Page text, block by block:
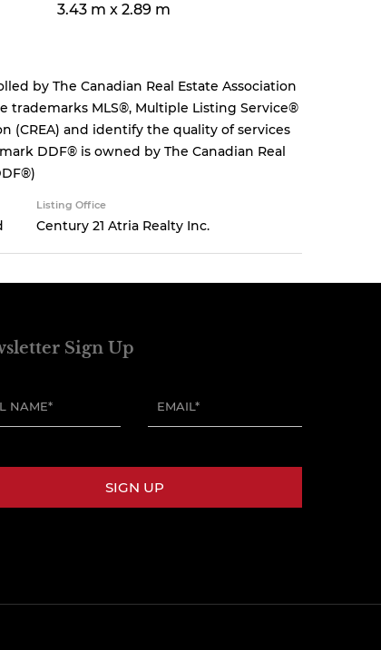
3.43 m x 2.89 m
by The Canadian Real Estate Association
trademarks MLS®, Multiple Listing Service®
(CREA) and identify the quality of services
DDF® is owned by The Canadian Real
Listing Office
Century 21 Atria Realty Inc.
Sign Up